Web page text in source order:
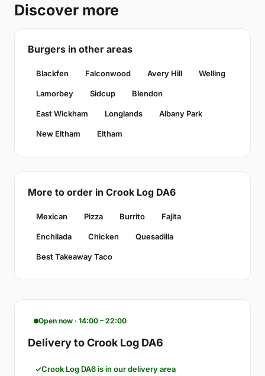
Discover more
Burgers in other areas
Blackfen Falconwood Avery Hill Welling
Lamorbey Sidcup Blendon
East Wickham Longlands Albany Park
New Eltham Eltham
More to order in Crook Log DA6
Mexican Pizza Burrito Fajita
Enchilada Chicken Quesadilla
Best Takeaway Taco
Open now · 14:00 – 22:00
Delivery to Crook Log DA6
Crook Log DA6 is in our delivery area